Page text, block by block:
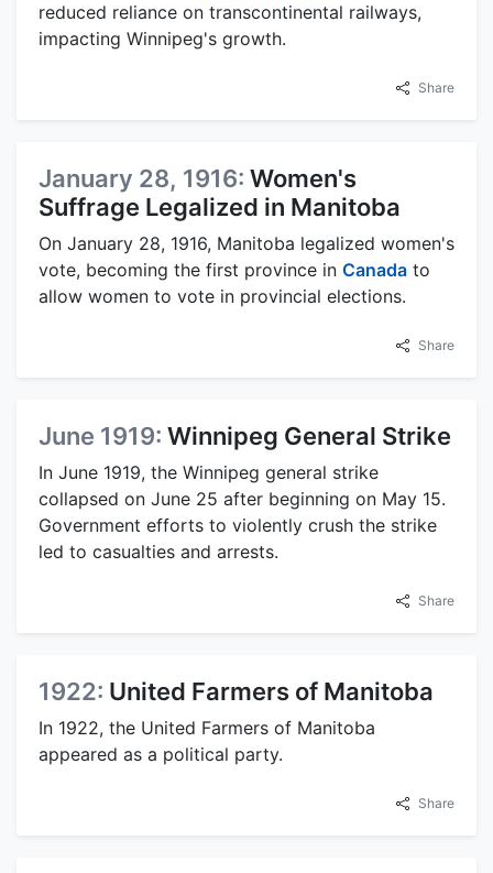
reduced reliance on transcontinental railways,
impacting Winnipeg's growth.
Share
January 28, 1916: Women's
Suffrage Legalized in Manitoba
On January 28, 1916, Manitoba legalized women's
vote, becoming the first province in Canada to
allow women to vote in provincial elections.
Share
June 1919: Winnipeg General Strike
In June 1919, the Winnipeg general strike
collapsed on June 25 after beginning on May 15.
Government efforts to violently crush the strike
led to casualties and arrests.
Share
1922: United Farmers of Manitoba
In 1922, the United Farmers of Manitoba
appeared as a political party.
Share